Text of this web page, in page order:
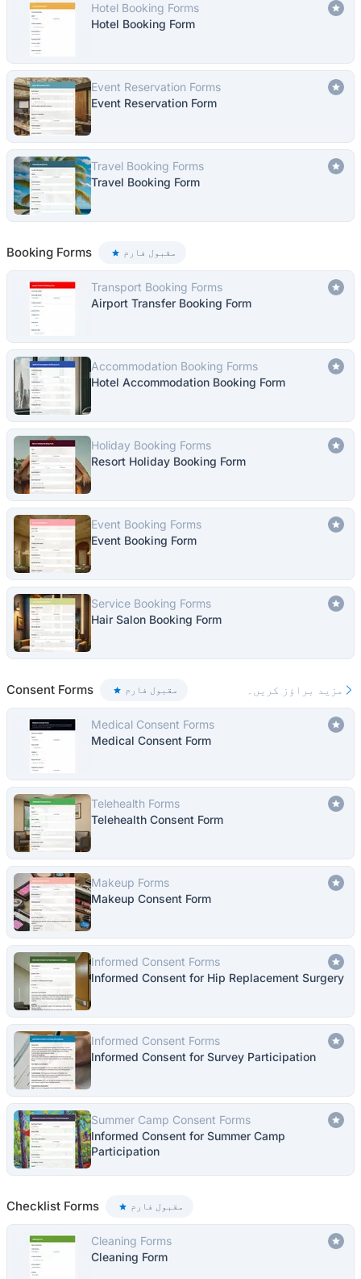
Hotel Booking Forms
Hotel Booking Form
Event Reservation Forms
Event Reservation Form
Travel Booking Forms
Travel Booking Form
Booking Forms مقبول فارم
Transport Booking Forms
Airport Transfer Booking Form
Accommodation Booking Forms
Hotel Accommodation Booking Form
Holiday Booking Forms
Resort Holiday Booking Form
Event Booking Forms
Event Booking Form
Service Booking Forms
Hair Salon Booking Form
Consent Forms مقبول فارم مزید براؤز کریں۔
Medical Consent Forms
Medical Consent Form
Telehealth Forms
Telehealth Consent Form
Makeup Forms
Makeup Consent Form
Informed Consent Forms
Informed Consent for Hip Replacement Surgery
Informed Consent Forms
Informed Consent for Survey Participation
Summer Camp Consent Forms
Informed Consent for Summer Camp
Participation
Checklist Forms مقبول فارم
Cleaning Forms
Cleaning Form